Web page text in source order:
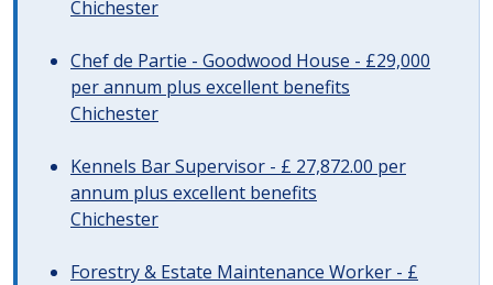
Chichester
Chef de Partie - Goodwood House - £29,000
per annum plus excellent benefits
Chichester
Kennels Bar Supervisor - £ 27,872.00 per
annum plus excellent benefits
Chichester
Forestry & Estate Maintenance Worker - £